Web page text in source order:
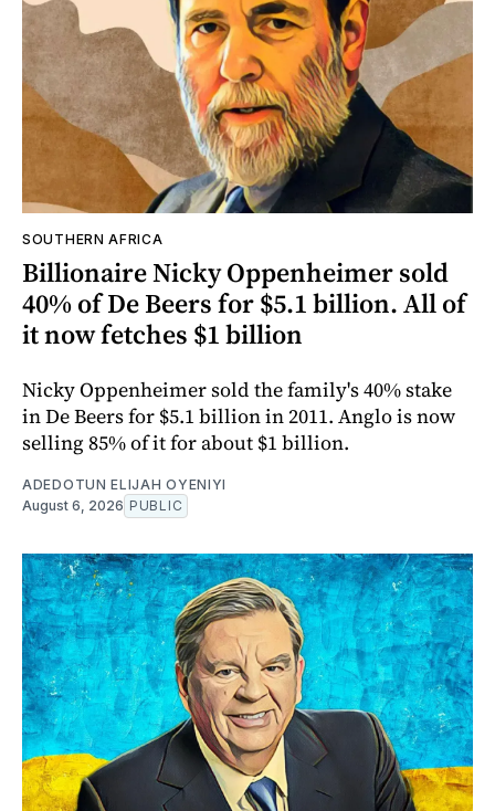
SOUTHERN AFRICA
Billionaire Nicky Oppenheimer sold
40% of De Beers for $5.1 billion. All of
it now fetches $1 billion
Nicky Oppenheimer sold the family's 40% stake
in De Beers for $5.1 billion in 2011. Anglo is now
selling 85% of it for about $1 billion.
ADEDOTUN ELIJAH OYENIYI
August 6, 2026 PUBLIC